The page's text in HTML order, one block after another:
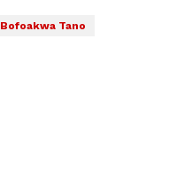
Bofoakwa Tano